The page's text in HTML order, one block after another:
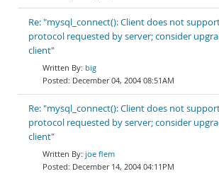
Re: "mysql_connect(): Client does not
protocol requested by server; consider
client"
big
December 04, 2004 08:51AM
Re: "mysql_connect(): Client does not
protocol requested by server; consider
client"
joe flem
December 14, 2004 04:11PM